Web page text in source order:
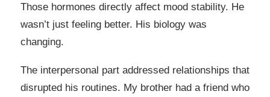
Those hormones directly affect mood stability. He
wasn’t just feeling better. His biology was
changing.
The interpersonal part addressed relationships that
disrupted his routines. My brother had a friend who